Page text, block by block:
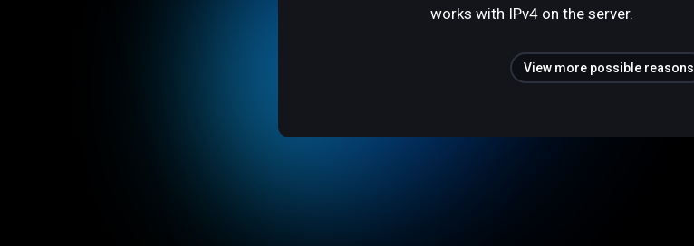
works with IPv4 on the server.
View more possible reasons